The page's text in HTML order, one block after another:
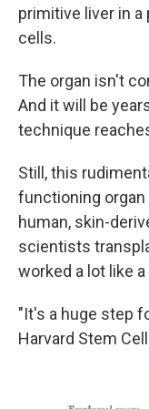
primitive liver in
cells.
The organ isn't
And it will be
technique
Still, this
functioning
human, skin-
scientists
worked a lot like
"It's a huge step
Harvard Stem